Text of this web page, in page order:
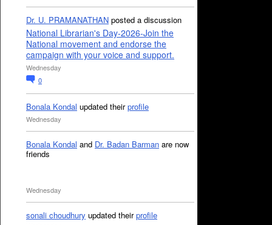
Dr. U. PRAMANATHAN posted a discussion
National Librarian's Day-2026-Join the
National movement and endorse the
campaign with your voice and support.
Wednesday
0
Bonala Kondal updated theirprofile
Wednesday
Bonala Kondal and Dr. Badan Barman are now
friends
Wednesday
sonali choudhury updated theirprofile